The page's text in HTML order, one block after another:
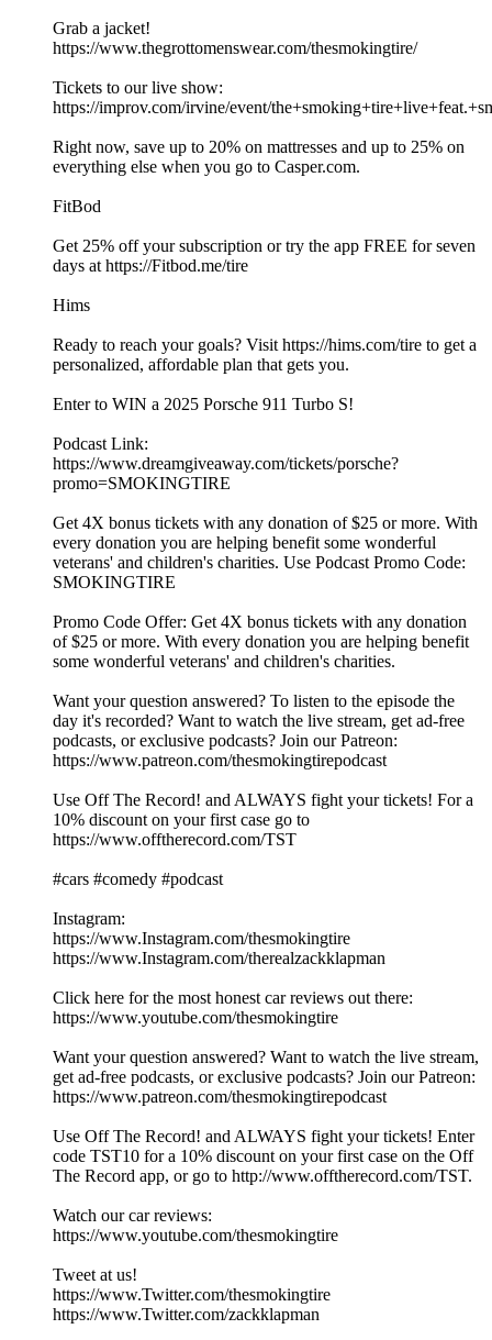
Grab a jacket!
https://www.thegrottomenswear.com/thesmokingtire/
Tickets to our live show:
https://improv.com/irvine/event/
Right now, save up to 20% on mattresses and up to 25% on
everything else when you go to Casper.com.
FitBod
Get 25% off your subscription or try the app FREE for seven
days at https://Fitbod.me/tire
Hims
Ready to reach your goals? Visit https://hims.com/tire to get a
personalized, affordable plan that gets you.
Enter to WIN a 2025 Porsche 911 Turbo S!
Podcast Link:
https://www.dreamgiveaway.com/tickets/porsche?
promo=SMOKINGTIRE
Get 4X bonus tickets with any donation of $25 or more. With
every donation you are helping benefit some wonderful
veterans' and children's charities. Use Podcast Promo Code:
SMOKINGTIRE
Promo Code Offer: Get 4X bonus tickets with any donation
of $25 or more. With every donation you are helping benefit
some wonderful veterans' and children's charities.
Want your question answered? To listen to the episode the
day it's recorded? Want to watch the live stream, get ad-free
podcasts, or exclusive podcasts? Join our Patreon:
https://www.patreon.com/thesmokingtirepodcast
Use Off The Record! and ALWAYS fight your tickets! For a
10% discount on your first case go to
https://www.offtherecord.com/TST
#cars #comedy #podcast
Instagram:
https://www.Instagram.com/thesmokingtire
https://www.Instagram.com/therealzackklapman
Click here for the most honest car reviews out there:
https://www.youtube.com/thesmokingtire
Want your question answered? Want to watch the live stream,
get ad-free podcasts, or exclusive podcasts? Join our Patreon:
https://www.patreon.com/thesmokingtirepodcast
Use Off The Record! and ALWAYS fight your tickets! Enter
code TST10 for a 10% discount on your first case on the Off
The Record app, or go to http://www.offtherecord.com/TST.
Watch our car reviews:
https://www.youtube.com/thesmokingtire
Tweet at us!
https://www.Twitter.com/thesmokingtire
https://www.Twitter.com/zackklapman